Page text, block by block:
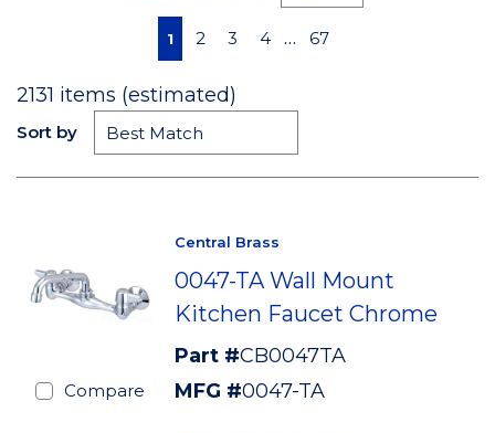
First pagePrevious page
1 2 3 4 … 67
2131 items (estimated)
Sort by
Compare
Central Brass
0047-TA Wall Mount
Kitchen Faucet Chrome
Part #CB0047TA
MFG #0047-TA